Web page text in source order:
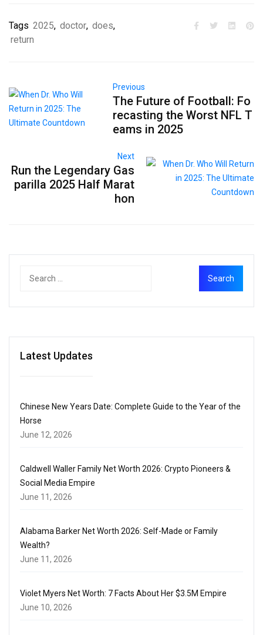
Tags 2025, doctor, does,
return
Previous
The Future of Football: Fo
recasting the Worst NFL T
eams in 2025
Next
Run the Legendary Gas
parilla 2025 Half Marat
hon
Latest Updates
Chinese New Years Date: Complete Guide to the Year of the
Horse
June 12, 2026
Caldwell Waller Family Net Worth 2026: Crypto Pioneers &
Social Media Empire
June 11, 2026
Alabama Barker Net Worth 2026: Self-Made or Family
Wealth?
June 11, 2026
Violet Myers Net Worth: 7 Facts About Her $3.5M Empire
June 10, 2026